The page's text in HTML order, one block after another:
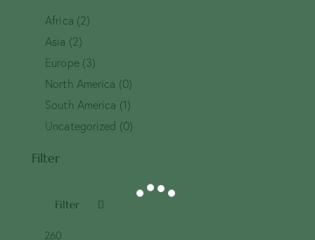
Africa (2)
Asia (2)
Europe (3)
North America (0)
South America (1)
Uncategorized (0)
Filter
Filter